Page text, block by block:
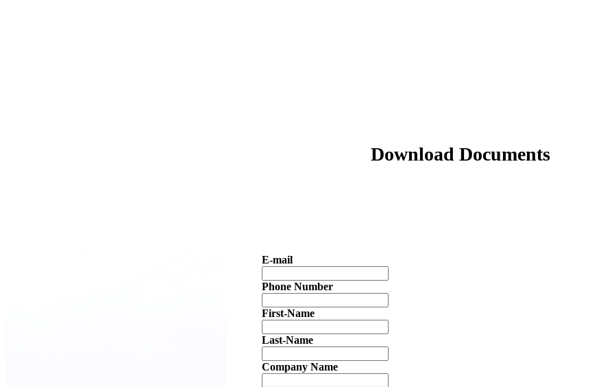
Download Documents
E-mail
Phone Number
First-Name
Last-Name
Company Name